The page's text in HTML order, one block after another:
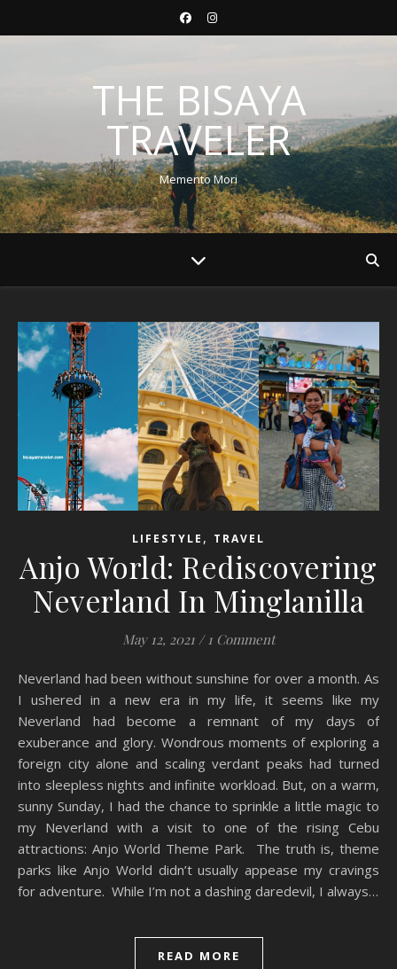
THE BISAYA
TRAVELER
Memento Mori
LIFESTYLE , TRAVEL
Anjo World: Rediscovering
Neverland In Minglanilla
May 12, 2021 / 1 Comment
Neverland had been without sunshine for over a month. As
I ushered in a new era in my life, it seems like my
Neverland had become a remnant of my days of
exuberance and glory. Wondrous moments of exploring a
foreign city alone and scaling verdant peaks had turned
into sleepless nights and infinite workload. But, on a warm,
sunny Sunday, I had the chance to sprinkle a little magic to
my Neverland with a visit to one of the rising Cebu
attractions: Anjo World Theme Park. The truth is, theme
parks like Anjo World didn’t usually appease my cravings
for adventure. While I’m not a dashing daredevil, I always…
READ MORE